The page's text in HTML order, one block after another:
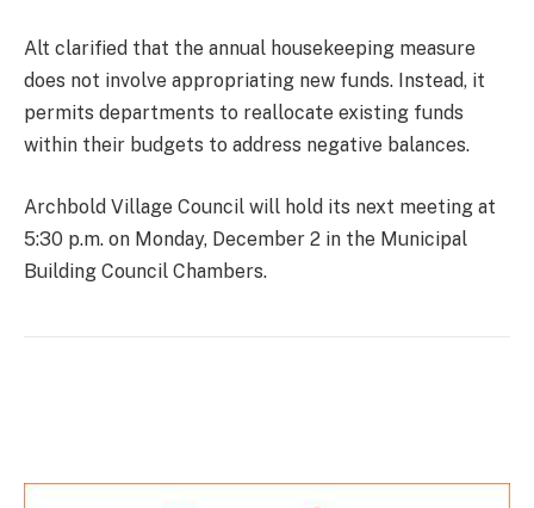
Alt clarified that the annual housekeeping measure
does not involve appropriating new funds. Instead, it
permits departments to reallocate existing funds
within their budgets to address negative balances.
Archbold Village Council will hold its next meeting at
5:30 p.m. on Monday, December 2 in the Municipal
Building Council Chambers.